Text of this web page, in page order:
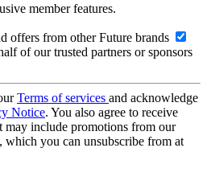
member features.
offers from other Future brands
of our trusted partners or sponsors
Terms of services and acknowledge
Notice. You also agree to receive
may include promotions from our
which you can unsubscribe from at